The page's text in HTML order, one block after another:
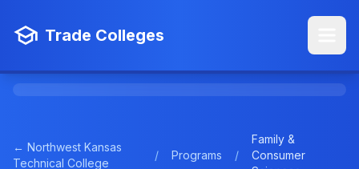
Trade Colleges
← Northwest Kansas
Technical College
/ Programs /
Family &
Consumer